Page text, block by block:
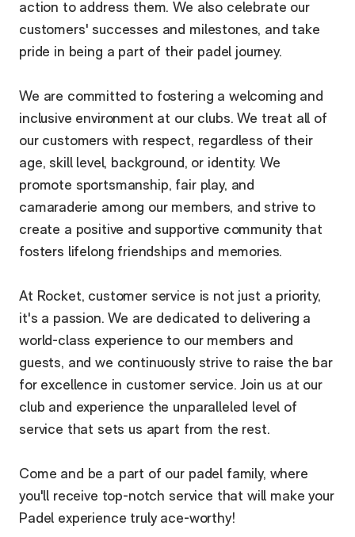
action to address them. We also celebrate our
customers' successes and milestones, and take
pride in being a part of their padel journey.
We are committed to fostering a welcoming and
inclusive environment at our clubs. We treat all of
our customers with respect, regardless of their
age, skill level, background, or identity. We
promote sportsmanship, fair play, and
camaraderie among our members, and strive to
create a positive and supportive community that
fosters lifelong friendships and memories.
At Rocket, customer service is not just a priority,
it's a passion. We are dedicated to delivering a
world-class experience to our members and
guests, and we continuously strive to raise the bar
for excellence in customer service. Join us at our
club and experience the unparalleled level of
service that sets us apart from the rest.
Come and be a part of our padel family, where
you'll receive top-notch service that will make your
Padel experience truly ace-worthy!